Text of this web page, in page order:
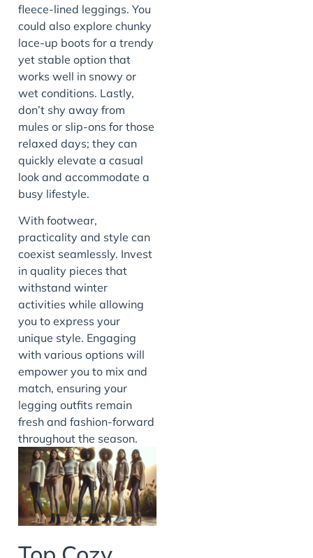
fleece-lined leggings. You
could also explore chunky
lace-up boots for a trendy
yet stable option that
works well in snowy or
wet conditions. Lastly,
don’t shy away from
mules or slip-ons for those
relaxed days; they can
quickly elevate a casual
look and accommodate a
busy lifestyle.
With footwear,
practicality and style can
coexist seamlessly. Invest
in quality pieces that
withstand winter
activities while allowing
you to express your
unique style. Engaging
with various options will
empower you to mix and
match, ensuring your
legging outfits remain
fresh and fashion-forward
throughout the season.